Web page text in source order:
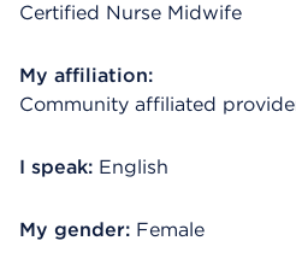
Certified Nurse Midwife
My affiliation:
Community affiliated
I speak: English
My gender: Female